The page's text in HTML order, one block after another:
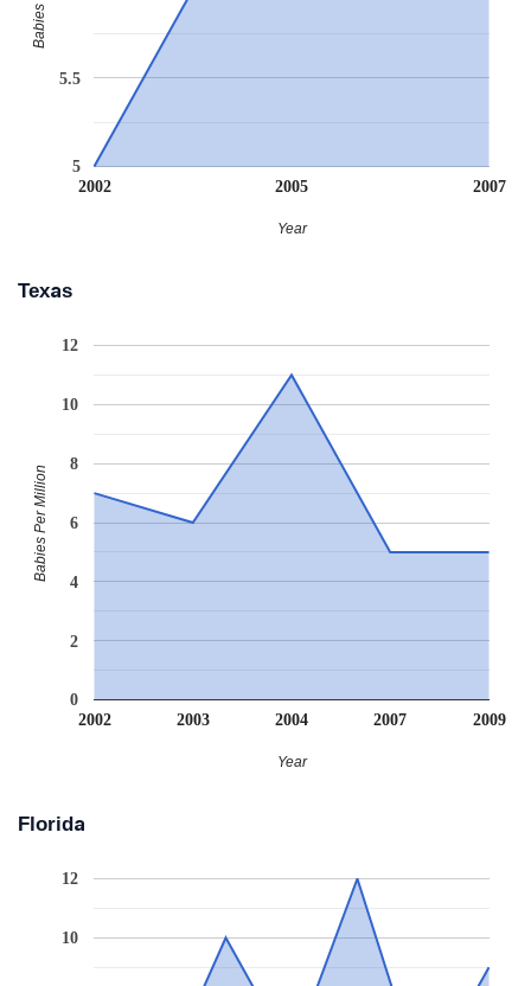
2002 2005 2007
5
5.5
Year
Texas
2002 2003 2004 2007 2009
0
2
4
6
8
10
12
Year
Babies Per Million
Florida
10
12